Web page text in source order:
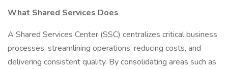
What Shared Services Does
A Shared Services Center (SSC) centralizes critical business
processes, streamlining operations, reducing costs, and
delivering consistent quality. By consolidating areas such as